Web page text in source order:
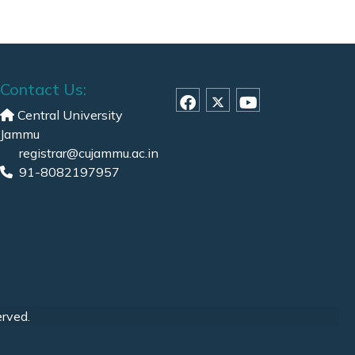
Contact Us:
Central University
Jammu
registrar@cujammu.ac.in
91-8082197957